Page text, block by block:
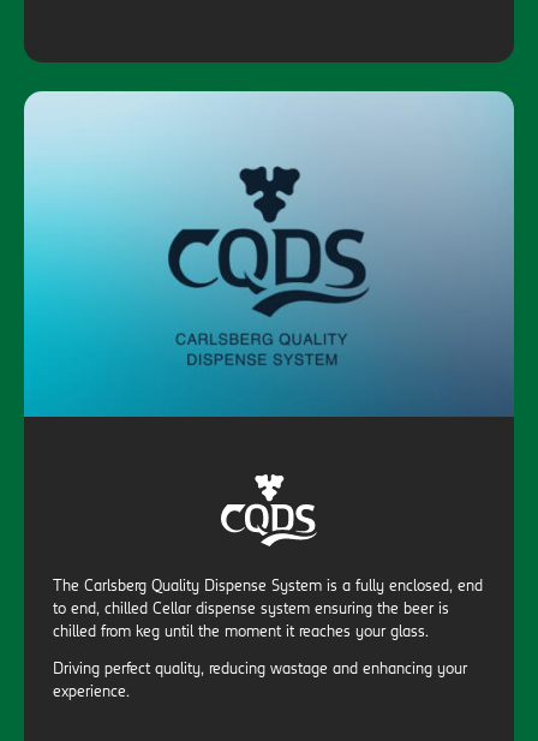
The Carlsberg Quality Dispense System is a fully enclosed, end
to end, chilled Cellar dispense system ensuring the beer is
chilled from keg until the moment it reaches your glass.
Driving perfect quality, reducing wastage and enhancing your
experience.